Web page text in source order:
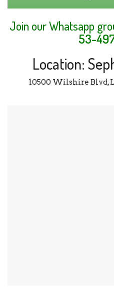
Join our Whatsapp
53-
Location:
10500 Wilshire Blvd,